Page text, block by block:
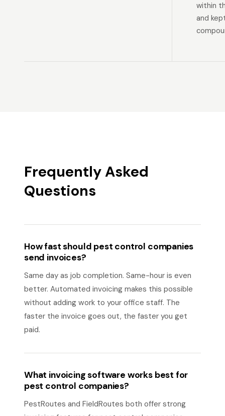
within
and
Frequently Asked
Questions
How fast should pest control companies
send invoices?
Same day as job completion. Same-hour is even
better. Automated invoicing makes this possible
without adding work to your office staff. The
faster the invoice goes out, the faster you get
paid.
What invoicing software works best for
pest control companies?
PestRoutes and FieldRoutes both offer strong